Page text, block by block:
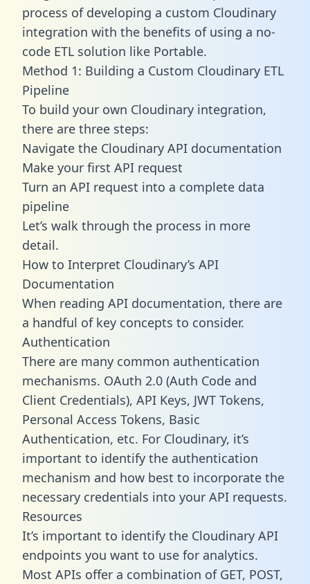
process of developing a custom Cloudinary
integration with the benefits of using a no-
code ETL solution like Portable.
Method 1: Building a Custom Cloudinary ETL
Pipeline
To build your own Cloudinary integration,
there are three steps:
Navigate the Cloudinary API documentation
Make your first API request
Turn an API request into a complete data
pipeline
Let’s walk through the process in more
detail.
How to Interpret Cloudinary’s API
Documentation
When reading API documentation, there are
a handful of key concepts to consider.
Authentication
There are many common authentication
mechanisms. OAuth 2.0 (Auth Code and
Client Credentials), API Keys, JWT Tokens,
Personal Access Tokens, Basic
Authentication, etc. For Cloudinary, it’s
important to identify the authentication
mechanism and how best to incorporate the
necessary credentials into your API requests.
Resources
It’s important to identify the Cloudinary API
endpoints you want to use for analytics.
Most APIs offer a combination of GET, POST,